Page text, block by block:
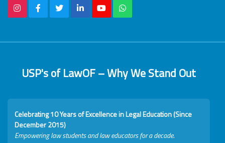
USP's of LawOF – Why We Stand Out
Celebrating 10 Years of Excellence in Legal Education (Since
December 2015)
Empowering law students and law educators for a decade.